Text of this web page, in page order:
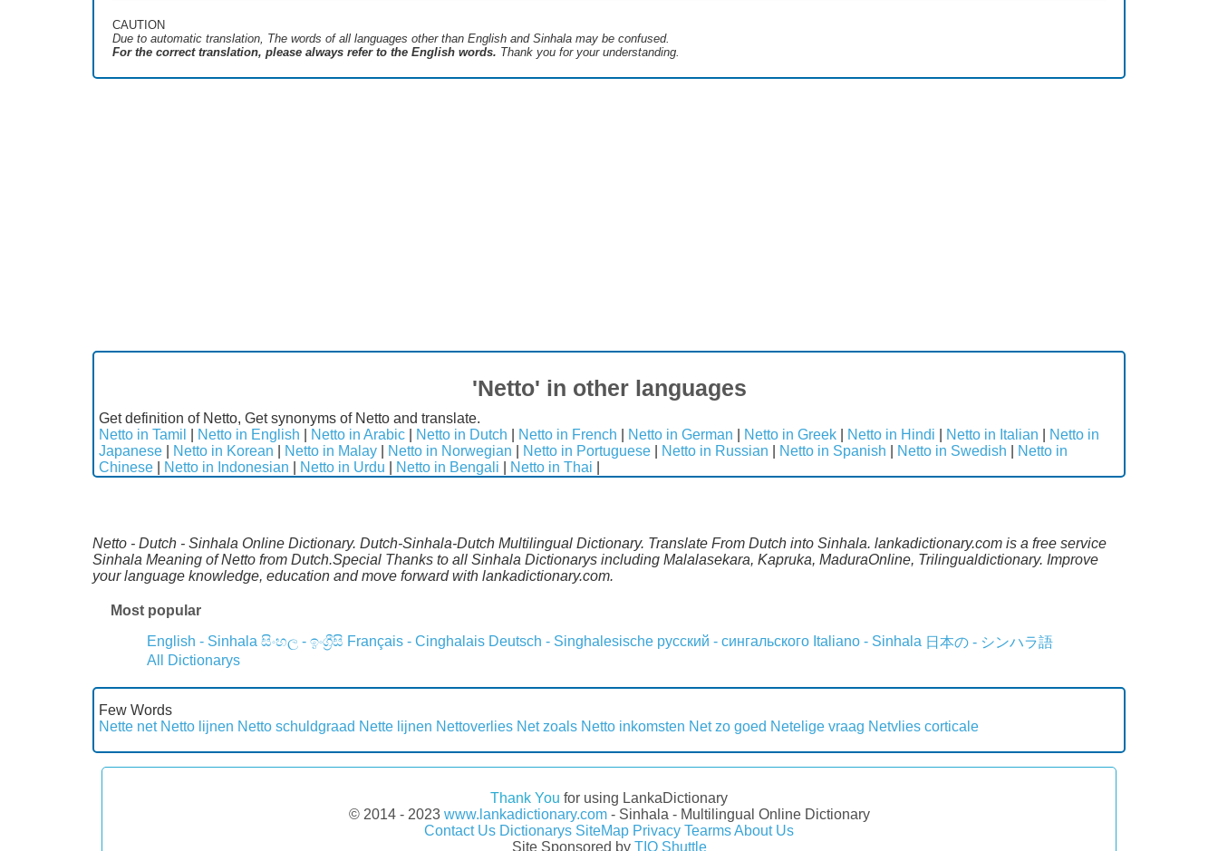
CAUTION
Due to automatic translation, The words of all languages ​​other than English and Sinhala may be confused.
For the correct translation, please always refer to the English words. Thank you for your understanding.
'Netto' in other languages
Get definition of Netto, Get synonyms of Netto and translate.
Netto in Tamil
Netto in English Netto in Arabic Netto in Dutch Netto in French Netto in German Netto in Greek Netto in Hindi Netto in Italian
Netto in
Japanese
Netto in Korean Netto in Malay Netto in Norwegian Netto in Portuguese Netto in Russian Netto in Spanish Netto in Swedish
Netto in
Chinese
Netto in Indonesian Netto in Urdu Netto in Bengali Netto in Thai
Netto - Dutch - Sinhala Online Dictionary. Dutch-Sinhala-Dutch Multilingual Dictionary. Translate From Dutch into Sinhala. lankadictionary.com is a free service
Sinhala Meaning of Netto from Dutch.Special Thanks to all Sinhala Dictionarys including Malalasekara, Kapruka, MaduraOnline, Trilingualdictionary. Improve
your language knowledge, education and move forward with lankadictionary.com.
Most popular
English - Sinhala සිංහල - ඉංග්‍රීසි Français - Cinghalais Deutsch - Singhalesische русский - сингальского Italiano - Sinhala 日本の - シンハラ語
All Dictionarys
Few Words
Nette net Netto lijnen Netto schuldgraad Nette lijnen Nettoverlies Net zoals Netto inkomsten Net zo goed Netelige vraag Netvlies corticale
Thank You for using LankaDictionary
© 2014 - 2023 www.lankadictionary.com- Sinhala - Multilingual Online Dictionary
Contact Us Dictionarys SiteMap Privacy TearmsAbout Us
Site Sponsored by TIO Shuttle